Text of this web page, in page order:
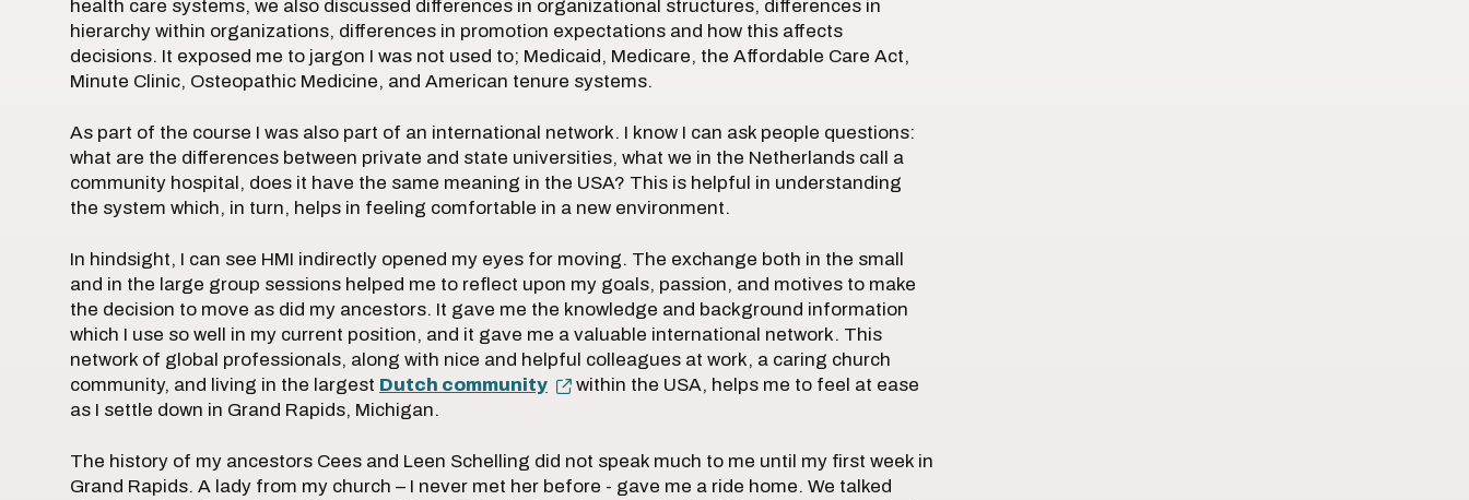
health care systems, we also discussed differences in organizational structures, differences in
hierarchy within organizations, differences in promotion expectations and how this affects
decisions. It exposed me to jargon I was not used to; Medicaid, Medicare, the Affordable Care Act,
Minute Clinic, Osteopathic Medicine, and American tenure systems.
As part of the course I was also part of an international network. I know I can ask people questions:
what are the differences between private and state universities, what we in the Netherlands call a
community hospital, does it have the same meaning in the USA? This is helpful in understanding
the system which, in turn, helps in feeling comfortable in a new environment.
In hindsight, I can see HMI indirectly opened my eyes for moving. The exchange both in the small
and in the large group sessions helped me to reflect upon my goals, passion, and motives to make
the decision to move as did my ancestors. It gave me the knowledge and background information
which I use so well in my current position, and it gave me a valuable international network. This
network of global professionals, along with nice and helpful colleagues at work, a caring church
community, and living in the largest Dutch community
within the USA, helps me to feel at ease
as I settle down in Grand Rapids, Michigan.
The history of my ancestors Cees and Leen Schelling did not speak much to me until my first week in
Grand Rapids. A lady from my church – I never met her before - gave me a ride home. We talked